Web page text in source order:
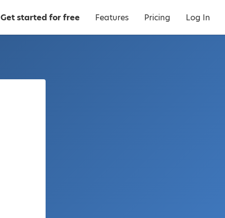
Get started for free Features Pricing Log In